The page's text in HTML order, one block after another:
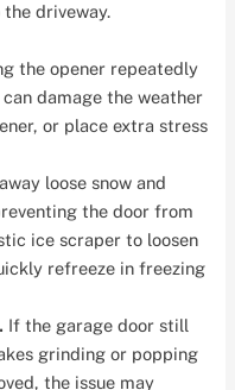
driveway.
the opener repeatedly
damage the weather
or place extra stress
loose snow and
the door from
ice scraper to loosen
refreeze in freezing
If the garage door still
grinding or popping
the issue may